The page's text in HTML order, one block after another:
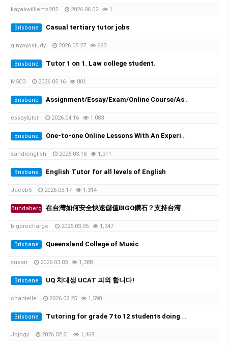
kayakwilliems202 2026.06.02 1
Brisbane Casual tertiary tutor jobs
ginyoyostudy 2026.05.27 663
Brisbane Tutor 1 on 1. Law college student.
M5C3 2026.05.16 801
Brisbane Assignment/Essay/Exam/Online Course/Assessment/Task helper!
essaytutor 2026.04.16 1,083
Brisbane One-to-one Online Lessons With An Experienced Female Tutor
sandlenglish 2026.03.18 1,311
Brisbane English Tutor for all levels of English
Jacob5 2026.03.17 1,314
Bundaberg 在台灣如何安全快速儲值BIGO鑽石？支持台湾超商、街口支付
bigorecharge 2026.03.05 1,347
Brisbane Queensland College of Music
susan 2026.03.03 1,388
Brisbane UQ 치대생 UCAT 괴외 합니다!
chantelle 2026.02.25 1,598
Brisbane Tutoring for grade 7 to 12 students doing ATAR. 초중고 과외가능
Jojogy 2026.02.21 1,468